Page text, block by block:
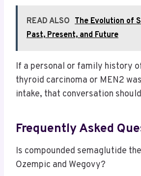
READ ALSO The Evolution of
Past, Present, and Future
If a personal or family history
thyroid carcinoma or MEN2
intake, that conversation
Frequently Asked
Is compounded semaglutide
Ozempic and Wegovy?